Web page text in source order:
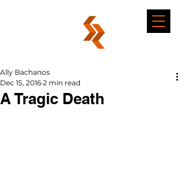
A Tragic Death
Ally Bachanos
Dec 15, 2016 2 min read